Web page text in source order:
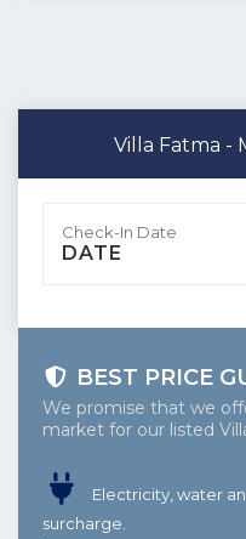
Villa Fatma -
DATE
BEST PRICE
We promise that we
market for our listed
Electricity, water
surcharge.